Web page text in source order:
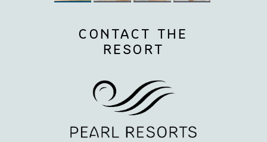
1 King Size bed + 1 single bed
CONTACT THE
RESORT